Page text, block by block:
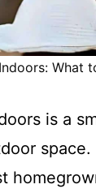
What
is a